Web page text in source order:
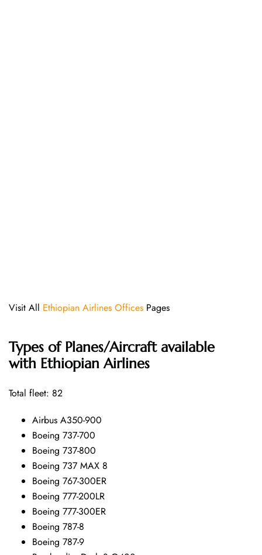
Visit All Ethiopian Airlines Offices Pages
Types of Planes/Aircraft available
with Ethiopian Airlines
Total fleet: 82
Airbus A350-900
Boeing 737-700
Boeing 737-800
Boeing 737 MAX 8
Boeing 767-300ER
Boeing 777-200LR
Boeing 777-300ER
Boeing 787-8
Boeing 787-9